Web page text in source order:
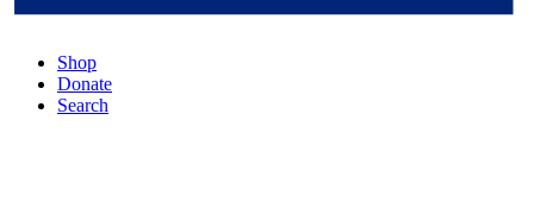
Shop
Donate
Search